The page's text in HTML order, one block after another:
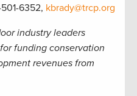
6352, kbrady@trcp.org
industry leaders
funding conservation
revenues from